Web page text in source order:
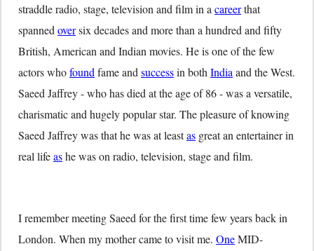
straddle radio, stage, television and film in a careerthat
spanned oversix decades and more than a hundred and fifty
British, American and Indian movies. He is one of the few
actors whofound fame and successin both India and the West.
Saeed Jaffrey - who has died at the age of 86 - was a versatile,
charismatic and hugely popular star. The pleasure of knowing
Saeed Jaffrey was that he was at leastas great an entertainer in
real lifeashe was on radio, television, stage and film.
I remember meeting Saeed for the first time few years back in
London. When my mother came to visit me. OneMID-